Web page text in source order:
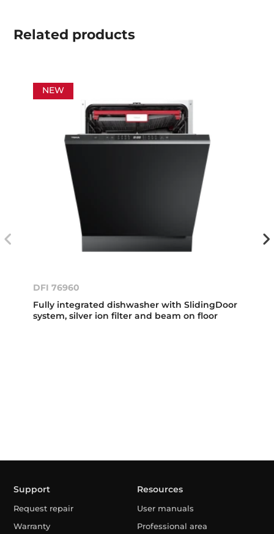
Related products
NEW
DFI 76960
Fully integrated dishwasher with SlidingDoor
system, silver ion filter and beam on floor
Support
Request repair
Warranty
Resources
User manuals
Professional area